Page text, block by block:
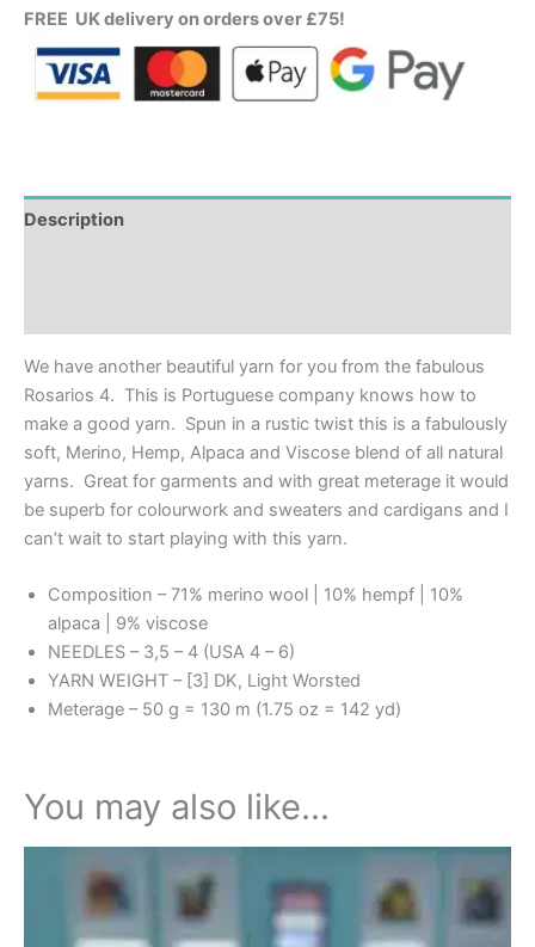
FREE UK delivery on orders over £75!
Description
We have another beautiful yarn for you from the fabulous
Rosarios 4. This is Portuguese company knows how to
make a good yarn. Spun in a rustic twist this is a fabulously
soft, Merino, Hemp, Alpaca and Viscose blend of all natural
yarns. Great for garments and with great meterage it would
be superb for colourwork and sweaters and cardigans and I
can’t wait to start playing with this yarn.
Composition – 71% merino wool | 10% hempf | 10%
alpaca | 9% viscose
NEEDLES – 3,5 – 4 (USA 4 – 6)
YARN WEIGHT – [3] DK, Light Worsted
Meterage – 50 g = 130 m (1.75 oz = 142 yd)
You may also like…
This
product